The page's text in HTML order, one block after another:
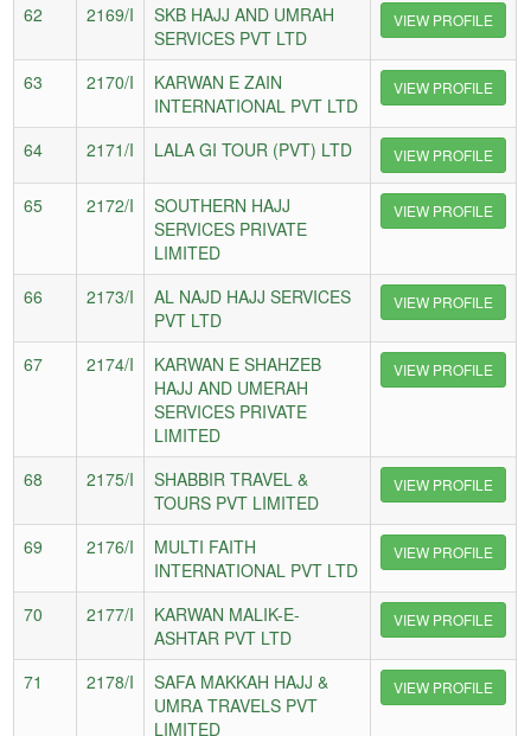
62 2169/I
SKB HAJJ AND UMRAH
SERVICES PVT LTD
VIEW PROFILE
63 2170/I
KARWAN E ZAIN
INTERNATIONAL PVT LTD
VIEW PROFILE
64 2171/I LALA GI TOUR (PVT) LTD VIEW PROFILE
65 2172/I
SOUTHERN HAJJ
SERVICES PRIVATE
LIMITED
VIEW PROFILE
66 2173/I
AL NAJD HAJJ SERVICES
PVT LTD
VIEW PROFILE
67 2174/I
KARWAN E SHAHZEB
HAJJ AND UMERAH
SERVICES PRIVATE
LIMITED
VIEW PROFILE
68 2175/I
SHABBIR TRAVEL &
TOURS PVT LIMITED
VIEW PROFILE
69 2176/I
MULTI FAITH
INTERNATIONAL PVT LTD
VIEW PROFILE
70 2177/I
KARWAN MALIK-E-
ASHTAR PVT LTD
VIEW PROFILE
71 2178/I
SAFA MAKKAH HAJJ &
UMRA TRAVELS PVT
LIMITED
VIEW PROFILE